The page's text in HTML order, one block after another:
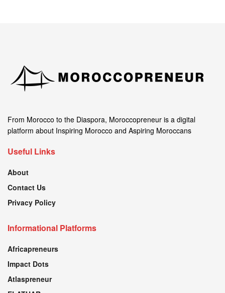
From Morocco to the Diaspora, Moroccopreneur is a digital
platform about Inspiring Morocco and Aspiring Moroccans
Useful Links
About
Contact Us
Privacy Policy
Informational Platforms
Africapreneurs
Impact Dots
Atlaspreneur